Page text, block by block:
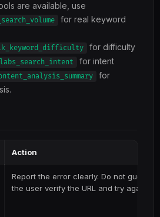
are available, use
for real keyword
for difficulty
for intent
for
Action
Report the error clearly. Do not guess
the user verify the URL and try again.